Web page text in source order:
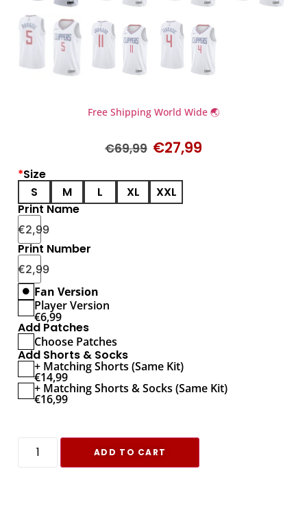
Free Shipping World Wide 🌏
€69,99 €27,99
*Size
S
M L XL
XXL
Print Name
€2,99
Print Number
€2,99
Fan Version
Player Version
€6,99
Add Patches
Choose Patches
Add Shorts & Socks
+ Matching Shorts (Same Kit)
€14,99
+ Matching Shorts & Socks (Same Kit)
€16,99
ADD TO CART